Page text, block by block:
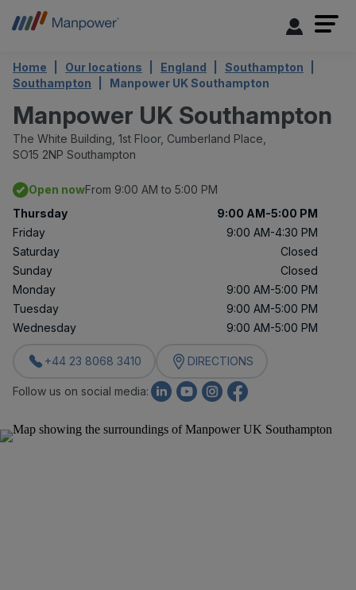
Home Our locations England
Southampton
Southampton
Manpower UK Southampton
Manpower UK Southampton
The White Building, 1st Floor, Cumberland Place,
SO15 2NP Southampton
Open nowFrom 9:00 AM to 5:00 PM
Thursday
9:00 AM-5:00 PM
Friday
9:00 AM-4:30 PM
Saturday
Closed
Sunday
Closed
Monday
9:00 AM-5:00 PM
Tuesday
9:00 AM-5:00 PM
Wednesday
9:00 AM-5:00 PM
+44 23 8068 3410 DIRECTIONS
Follow us on social media: